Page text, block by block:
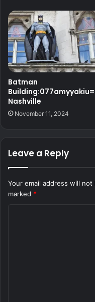
Batman
Building:077amyyakiu=
Nashville
November 11, 2024
Leave a Reply
Your email address will not
marked *